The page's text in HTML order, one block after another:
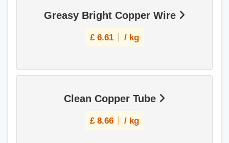
Greasy Bright Copper Wire
£ 6.61 / kg
Clean Copper Tube
£ 8.66 / kg